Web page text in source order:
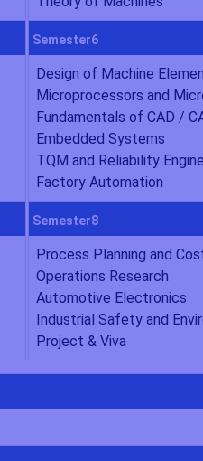
Semester6
Design of Machine
Microprocessors and
Fundamentals of CAD /
Embedded Systems
TQM and Reliability
Factory Automation
Semester8
Process Planning and
Operations Research
Automotive Electronics
Industrial Safety and
Project & Viva